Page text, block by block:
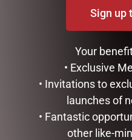
LUXURY CENTREPIECE – 37
ROSEBUDS IN BURGUNDY
& GOLD BADGE
Sign up
Your
• Exclusive
• Invitations to
launches of
• Fantastic
other like-